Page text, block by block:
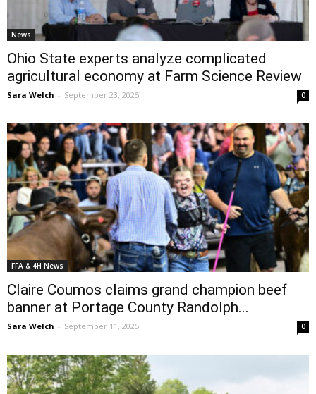
News
Ohio State experts analyze complicated
agricultural economy at Farm Science Review
Sara Welch - September 23, 2025 0
FFA & 4H News
Claire Coumos claims grand champion beef
banner at Portage County Randolph...
Sara Welch - September 11, 2025 0